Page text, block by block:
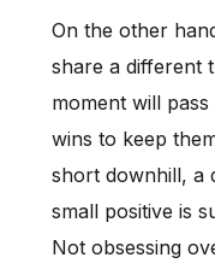
On the other
share a different
moment will
wins to keep
short downhill, a
small positive is
Not obsessing